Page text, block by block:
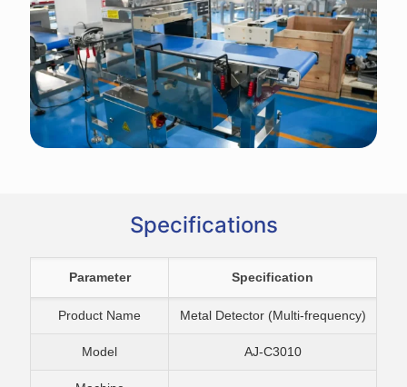
Specifications
Parameter Specification
Product Name Metal Detector (Multi-frequency)
Model AJ-C3010